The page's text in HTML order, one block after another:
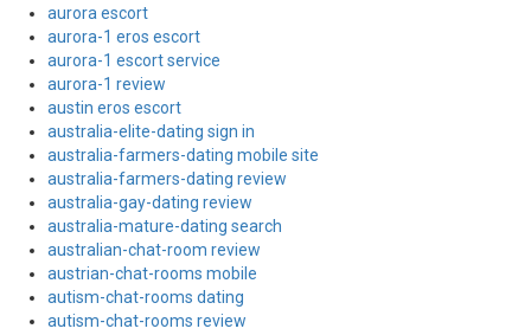
aurora escort
aurora-1 eros escort
aurora-1 escort service
aurora-1 review
austin eros escort
australia-elite-dating sign in
australia-farmers-dating mobile site
australia-farmers-dating review
australia-gay-dating review
australia-mature-dating search
australian-chat-room review
austrian-chat-rooms mobile
autism-chat-rooms dating
autism-chat-rooms review